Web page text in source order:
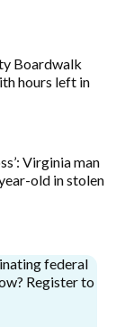
Boardwalk
hours left in
Virginia man
old in stolen
federal
Register to